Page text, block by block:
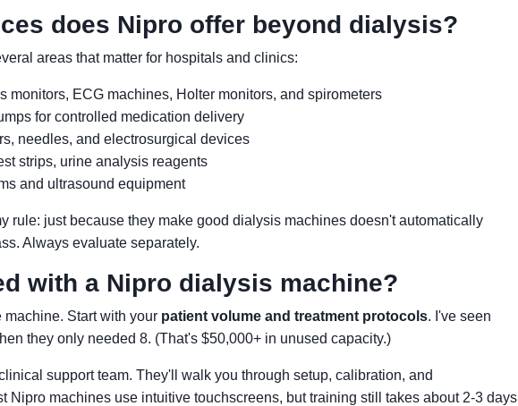
does Nipro offer beyond dialysis?
areas that matter for hospitals and clinics:
monitors, ECG machines, Holter monitors, and spirometers
for controlled medication delivery
needles, and electrosurgical devices
strips, urine analysis reagents
and ultrasound equipment
rule: just because they make good dialysis machines doesn't automatically
Always evaluate separately.
with a Nipro dialysis machine?
machine. Start with your patient volume and treatment protocols. I've seen
they only needed 8. (That's $50,000+ in unused capacity.)
support team. They'll walk you through setup, calibration, and
Nipro machines use intuitive touchscreens, but training still takes about 2-3 days